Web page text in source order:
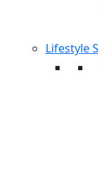
Lifestyle